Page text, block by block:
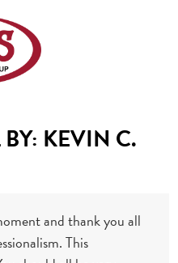
KEVIN C.
and thank you all
This